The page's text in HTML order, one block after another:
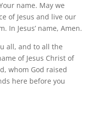
name. May we
of Jesus and live our
In Jesus’ name, Amen.
all, and to all the
of Jesus Christ of
whom God raised
here before you